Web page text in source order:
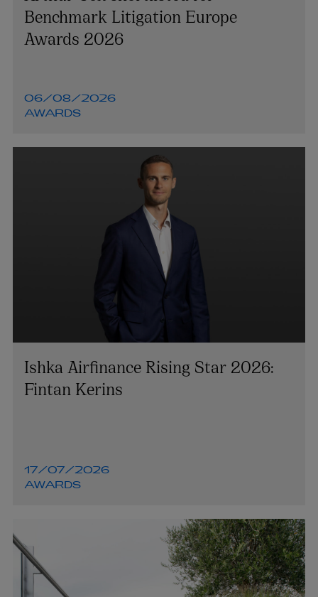
Benchmark Litigation Europe
Awards 2026
06/08/2026
AWARDS
Ishka Airfinance Rising Star 2026:
Fintan Kerins
17/07/2026
AWARDS